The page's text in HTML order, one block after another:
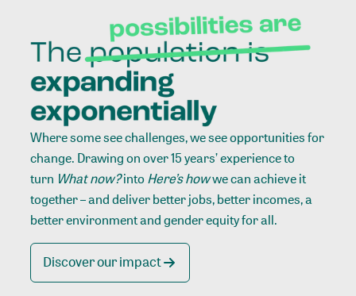
Where some see challenges, we see opportunities for
change. Drawing on over 15 years’ experience to
turn What now?intoHere’s howwe can achieve it
together – and deliver better jobs, better incomes, a
better environment and gender equity for all.
Discover our impact